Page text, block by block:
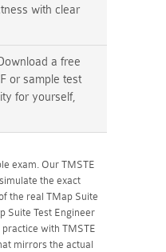
with clear
a free
or sample test
for yourself,
exam. Our TMSTE
the exact
the real TMap Suite
Suite Test Engineer
with TMSTE
mirrors the actual